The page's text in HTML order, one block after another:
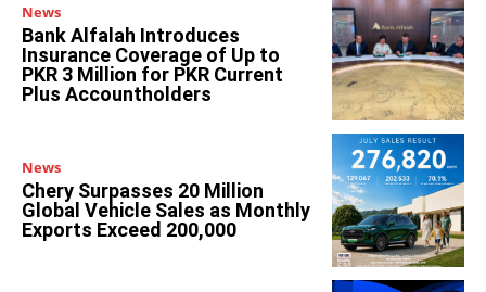
News
Bank Alfalah Introduces
Insurance Coverage of Up to
PKR 3 Million for PKR Current
Plus Accountholders
News
Chery Surpasses 20 Million
Global Vehicle Sales as Monthly
Exports Exceed 200,000